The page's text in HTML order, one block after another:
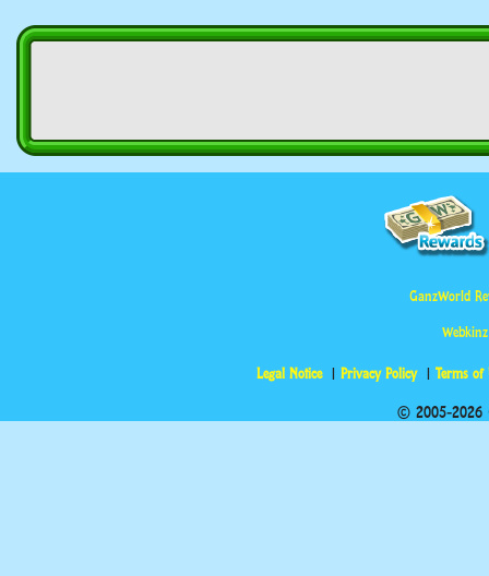
GanzWorld
Legal Notice Privacy Policy Terms of
© 2005-2026